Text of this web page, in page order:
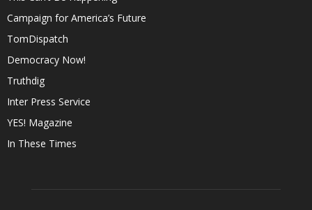
Campaign for America’s Future
TomDispatch
Democracy Now!
Truthdig
Inter Press Service
YES! Magazine
In These Times